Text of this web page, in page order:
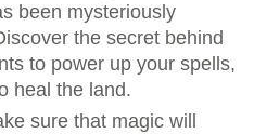
been mysteriously
the secret behind
to power up your spells,
heal the land.
sure that magic will